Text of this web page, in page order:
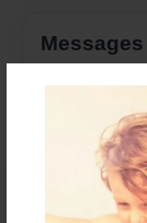
No author